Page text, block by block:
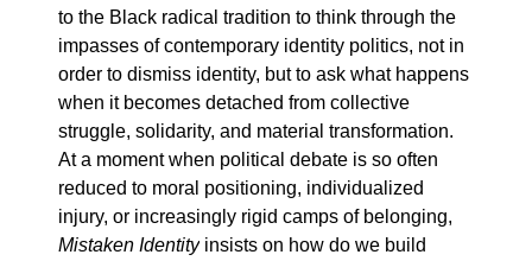
to the Black radical tradition to think through the
impasses of contemporary identity politics, not in
order to dismiss identity, but to ask what happens
when it becomes detached from collective
struggle, solidarity, and material transformation.
At a moment when political debate is so often
reduced to moral positioning, individualized
injury, or increasingly rigid camps of belonging,
Mistaken Identity insists on how do we build